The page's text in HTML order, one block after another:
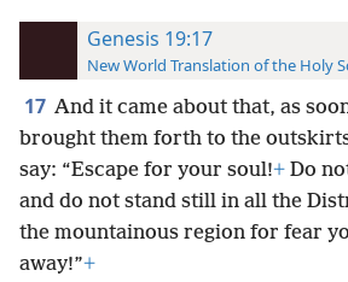
Genesis 19:17
New World Translation of the Holy
17 And it came about that, as
brought them forth to the
say: “Escape for your soul!+ Do
and do not stand still in all the
the mountainous region for fear
away!”+